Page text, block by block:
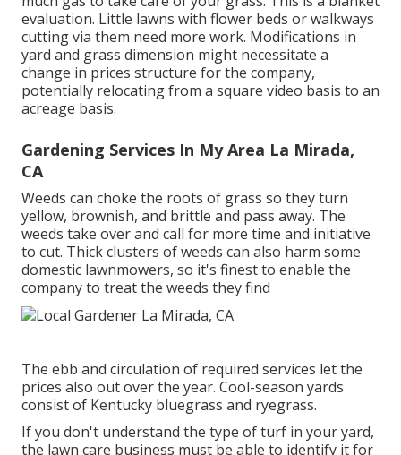
evaluation. Little lawns with flower beds or walkways
cutting via them need more work. Modifications in
yard and grass dimension might necessitate a
change in prices structure for the company,
potentially relocating from a square video basis to an
acreage basis.
Gardening Services In My Area La Mirada,
CA
Weeds can choke the roots of grass so they turn
yellow, brownish, and brittle and pass away. The
weeds take over and call for more time and initiative
to cut. Thick clusters of weeds can also harm some
domestic lawnmowers, so it's finest to enable the
company to treat the weeds they find
The ebb and circulation of required services let the
prices also out over the year. Cool-season yards
consist of Kentucky bluegrass and ryegrass.
If you don't understand the type of turf in your yard,
the lawn care business must be able to identify it for